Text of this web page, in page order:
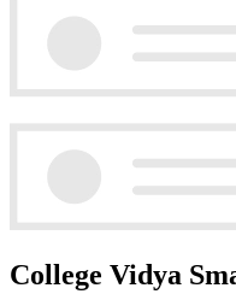
College Vidya